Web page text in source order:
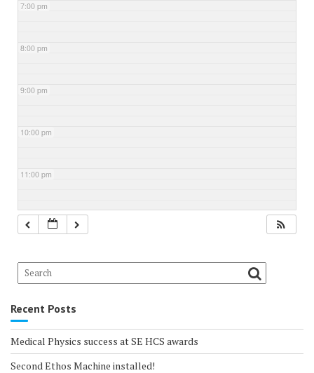
7:00 pm
8:00 pm
9:00 pm
10:00 pm
11:00 pm
Recent Posts
Medical Physics success at SE HCS awards
Second Ethos Machine installed!